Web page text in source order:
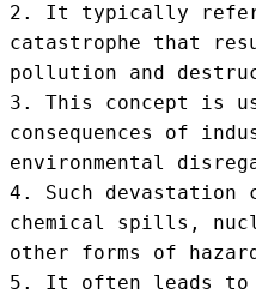
2. It typically
catastrophe that
pollution and
3. This concept is
consequences of
environmental
4. Such devastation
chemical spills,
other forms of
5. It often leads to